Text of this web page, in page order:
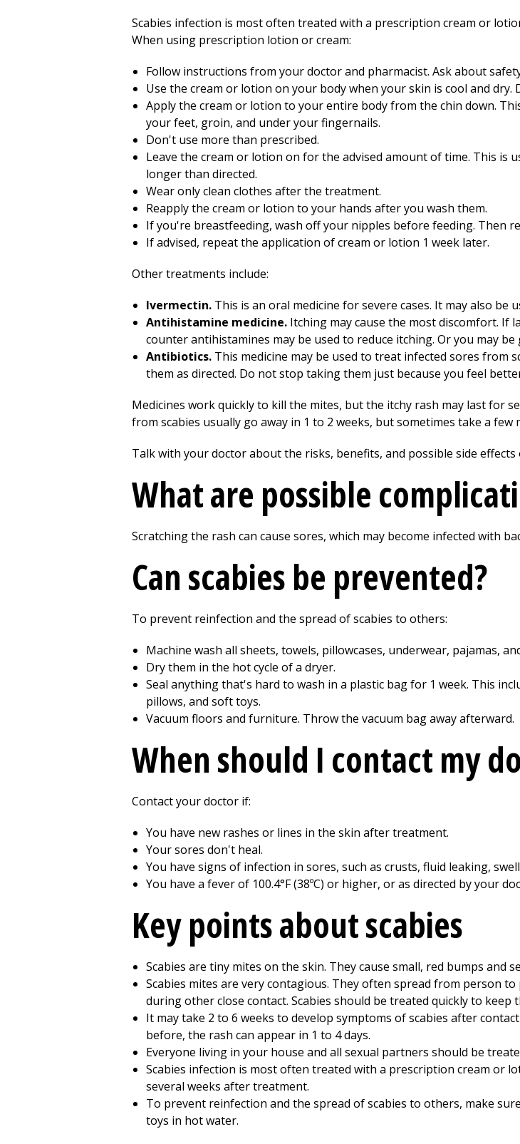
Scabies infection is most often treated with a prescription cream or
When using prescription lotion or cream:
Follow instructions from your doctor and pharmacist. Ask about
Use the cream or lotion on your body when your skin is cool and
Apply the cream or lotion to your entire body from the chin down.
your feet, groin, and under your fingernails.
Don't use more than prescribed.
Leave the cream or lotion on for the advised amount of time. This is
longer than directed.
Wear only clean clothes after the treatment.
Reapply the cream or lotion to your hands after you wash them.
If you're breastfeeding, wash off your nipples before feeding. Then
If advised, repeat the application of cream or lotion 1 week later.
Other treatments include:
Ivermectin. This is an oral medicine for severe cases. It may also be
Antihistamine medicine. Itching may cause the most discomfort. If
counter antihistamines may be used to reduce itching. Or you may
Antibiotics. This medicine may be used to treat infected sores from
them as directed. Do not stop taking them just because you feel
Medicines work quickly to kill the mites, but the itchy rash may last for
from scabies usually go away in 1 to 2 weeks, but sometimes take a few
Talk with your doctor about the risks, benefits, and possible side
What are possible
Scratching the rash can cause sores, which may become infected with
Can scabies be prevented?
To prevent reinfection and the spread of scabies to others:
Machine wash all sheets, towels, pillowcases, underwear, pajamas,
Dry them in the hot cycle of a dryer.
Seal anything that's hard to wash in a plastic bag for 1 week. This
pillows, and soft toys.
Vacuum floors and furniture. Throw the vacuum bag away afterward.
When should I contact my
Contact your doctor if:
You have new rashes or lines in the skin after treatment.
Your sores don't heal.
You have signs of infection in sores, such as crusts, fluid leaking,
You have a fever of 100.4°F (38ºC) or higher, or as directed by your
Key points about scabies
Scabies are tiny mites on the skin. They cause small, red bumps and
Scabies mites are very contagious. They often spread from person
during other close contact. Scabies should be treated quickly to keep
It may take 2 to 6 weeks to develop symptoms of scabies after
before, the rash can appear in 1 to 4 days.
Everyone living in your house and all sexual partners should be
Scabies infection is most often treated with a prescription cream or
several weeks after treatment.
To prevent reinfection and the spread of scabies to others, make
toys in hot water.